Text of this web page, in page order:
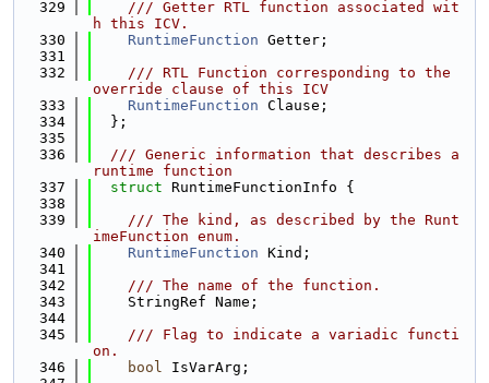
  329
    /// Getter RTL function associated wit
h this ICV.
  330
RuntimeFunction Getter;
  331
  332
    /// RTL Function corresponding to the
override clause of this ICV
  333
RuntimeFunction Clause;
  334
  };
  335
  336
  /// Generic information that describes a
runtime function
  337
struct RuntimeFunctionInfo {
  338
  339
    /// The kind, as described by the Runt
imeFunction enum.
  340
RuntimeFunction Kind;
  341
  342
    /// The name of the function.
  343
    StringRef Name;
  344
  345
    /// Flag to indicate a variadic functi
on.
  346
bool IsVarArg;